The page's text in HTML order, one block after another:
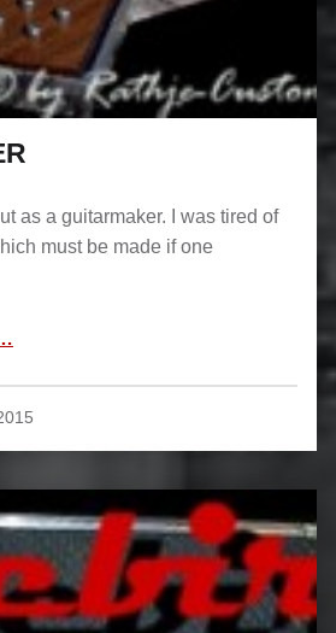
as a guitarmaker. I was tired of
must be made if one